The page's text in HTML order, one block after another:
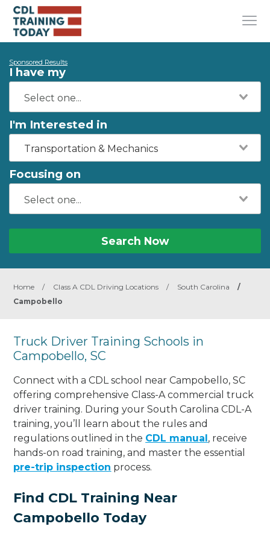
Sponsored Results
I have my
I'm Interested in
Transportation & Mechanics
Focusing on
Search Now
Home / Class A CDL Driving Locations / South Carolina
/
Campobello
Truck Driver Training Schools in
Campobello, SC
Connect with a CDL school near Campobello, SC
offering comprehensive Class-A commercial truck
driver training. During your South Carolina CDL-A
training, you’ll learn about the rules and
regulations outlined in the CDL manual, receive
hands-on road training, and master the essential
pre-trip inspection process.
Find CDL Training Near
Campobello Today